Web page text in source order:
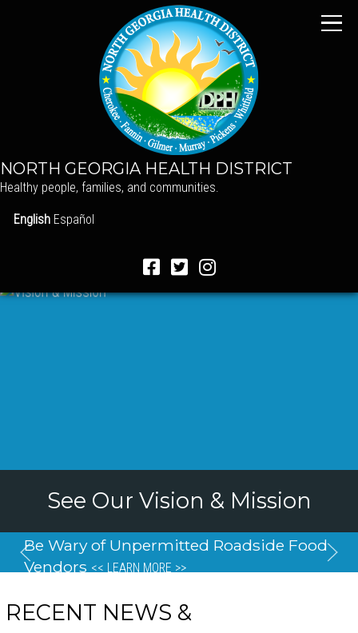
NORTH GEORGIA HEALTH DISTRICT
Healthy people, families, and communities.
English Español
See Our Vision & Mission
Be Wary of Unpermitted Roadside Food
Vendors << LEARN MORE >>
RECENT NEWS &